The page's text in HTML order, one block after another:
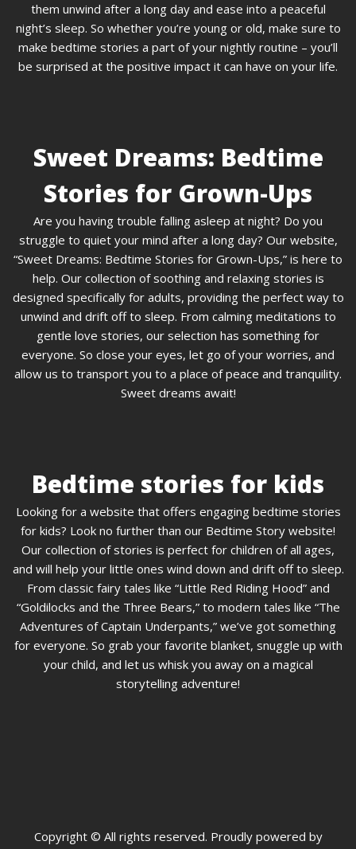
them unwind after a long day and ease into a peaceful
night’s sleep. So whether you’re young or old, make sure to
make bedtime stories a part of your nightly routine – you’ll
be surprised at the positive impact it can have on your life.
Sweet Dreams: Bedtime
Stories for Grown-Ups
Are you having trouble falling asleep at night? Do you
struggle to quiet your mind after a long day? Our website,
“Sweet Dreams: Bedtime Stories for Grown-Ups,” is here to
help. Our collection of soothing and relaxing stories is
designed specifically for adults, providing the perfect way to
unwind and drift off to sleep. From calming meditations to
gentle love stories, our selection has something for
everyone. So close your eyes, let go of your worries, and
allow us to transport you to a place of peace and tranquility.
Sweet dreams await!
Bedtime stories for kids
Looking for a website that offers engaging bedtime stories
for kids? Look no further than our Bedtime Story website!
Our collection of stories is perfect for children of all ages,
and will help your little ones wind down and drift off to sleep.
From classic fairy tales like “Little Red Riding Hood” and
“Goldilocks and the Three Bears,” to modern tales like “The
Adventures of Captain Underpants,” we’ve got something
for everyone. So grab your favorite blanket, snuggle up with
your child, and let us whisk you away on a magical
storytelling adventure!
Copyright © All rights reserved. Proudly powered by